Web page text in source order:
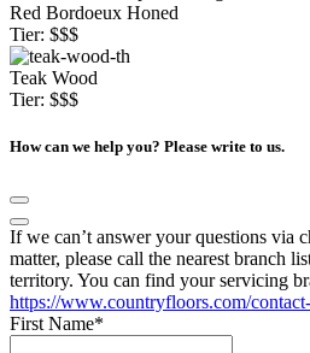
Red Bordoeux Honed
Tier: $$$
Teak Wood
Tier: $$$
How can we help you? Please write to us.
If we can’t answer your questions via
matter, please call the nearest branch
territory. You can find your servicing
https://www.countryfloors.com/
First Name*